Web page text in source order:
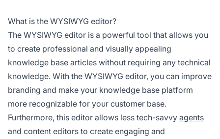
What is the WYSIWYG editor?
The WYSIWYG editor is a powerful tool that allows you
to create professional and visually appealing
knowledge base articles without requiring any technical
knowledge. With the WYSIWYG editor, you can improve
branding and make your knowledge base platform
more recognizable for your customer base.
Furthermore, this editor allows less tech-savvy agents
and content editors to create engaging and